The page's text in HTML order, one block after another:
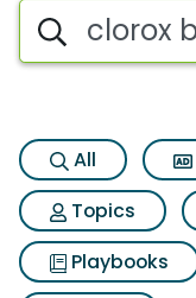
Search iSpot
All
Topics
Playbooks